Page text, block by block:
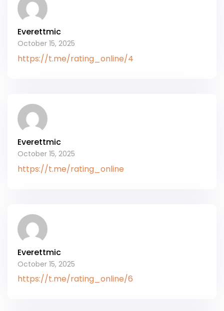
Everettmic
October 15, 2025
https://t.me/rating_online/4
Everettmic
October 15, 2025
https://t.me/rating_online
Everettmic
October 15, 2025
https://t.me/rating_online/6